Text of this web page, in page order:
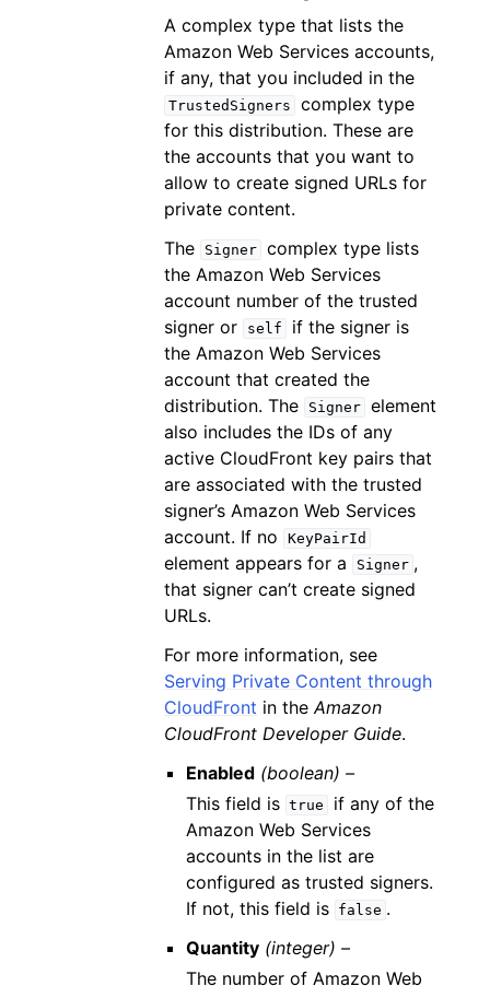
A complex type that lists the
Amazon Web Services accounts,
if any, that you included in the
TrustedSigners
complex type
for this distribution. These are
the accounts that you want to
allow to create signed URLs for
private content.
The
Signer
complex type lists
the Amazon Web Services
account number of the trusted
signer or
self
if the signer is
the Amazon Web Services
account that created the
distribution. The
Signer
element
also includes the IDs of any
active CloudFront key pairs that
are associated with the trusted
signer’s Amazon Web Services
account. If no
KeyPairId
element appears for a Signer ,
that signer can’t create signed
URLs.
For more information, see
Serving Private Content through
CloudFront in theAmazon
CloudFront Developer Guide.
Enabled (boolean) –
This field is true
if any of the
Amazon Web Services
accounts in the list are
configured as trusted signers.
If not, this field is false .
Quantity (integer) –
The number of Amazon Web